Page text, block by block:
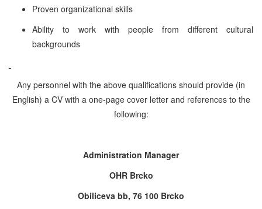
Proven organizational skills
Ability to work with people from different cultural
backgrounds
Any personnel with the above qualifications should provide (in
English) a CV with a one-page cover letter and references to the
following:
Administration Manager
OHR Brcko
Obiliceva bb, 76 100 Brcko